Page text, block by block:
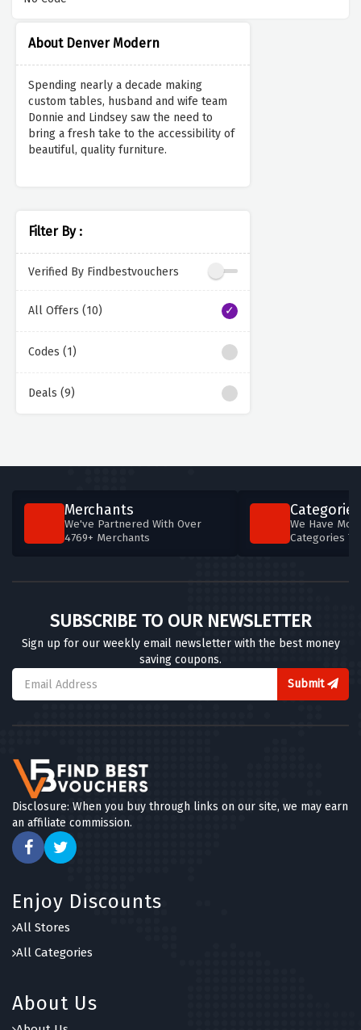
About Denver Modern
Spending nearly a decade making
custom tables, husband and wife team
Donnie and Lindsey saw the need to
bring a fresh take to the accessibility of
beautiful, quality furniture.
Filter By :
Verified By Findbestvouchers
All Offers (10)
Codes (1)
Deals (9)
Merchants
We've Partnered With Over
4769+ Merchants
Categories
We Have
Categories
SUBSCRIBE TO OUR NEWSLETTER
Sign up for our weekly email newsletter with the best money
saving coupons.
Submit
Disclosure: When you buy through links on our site, we may earn
an affiliate commission.
Enjoy Discounts
All Stores
All Categories
About Us